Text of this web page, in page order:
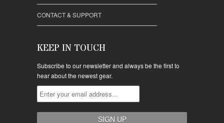
CONTACT & SUPPORT
KEEP IN TOUCH
Subscribe to our newsletter and always be the first to
hear about the newest gear.